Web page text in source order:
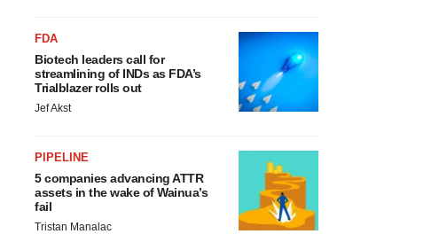
FDA
Biotech leaders call for
streamlining of INDs as FDA’s
Trialblazer rolls out
Jef Akst
PIPELINE
5 companies advancing ATTR
assets in the wake of Wainua’s
fail
Tristan Manalac